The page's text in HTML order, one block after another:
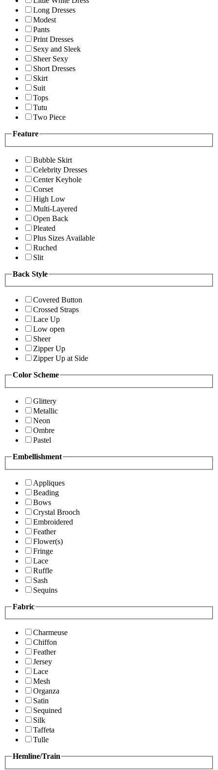
Long Dresses
Modest
Pants
Print Dresses
Sexy and Sleek
Sheer Sexy
Short Dresses
Skirt
Suit
Tops
Tutu
Two Piece
Feature
Bubble Skirt
Celebrity Dresses
Center Keyhole
Corset
High Low
Multi-Layered
Open Back
Pleated
Plus Sizes Available
Ruched
Slit
Back Style
Covered Button
Crossed Straps
Lace Up
Low open
Sheer
Zipper Up
Zipper Up at Side
Color Scheme
Glittery
Metallic
Neon
Ombre
Pastel
Embellishment
Appliques
Beading
Bows
Crystal Brooch
Embroidered
Feather
Flower(s)
Fringe
Lace
Ruffle
Sash
Sequins
Fabric
Charmeuse
Chiffon
Feather
Jersey
Lace
Mesh
Organza
Satin
Sequined
Silk
Taffeta
Tulle
Hemline/Train